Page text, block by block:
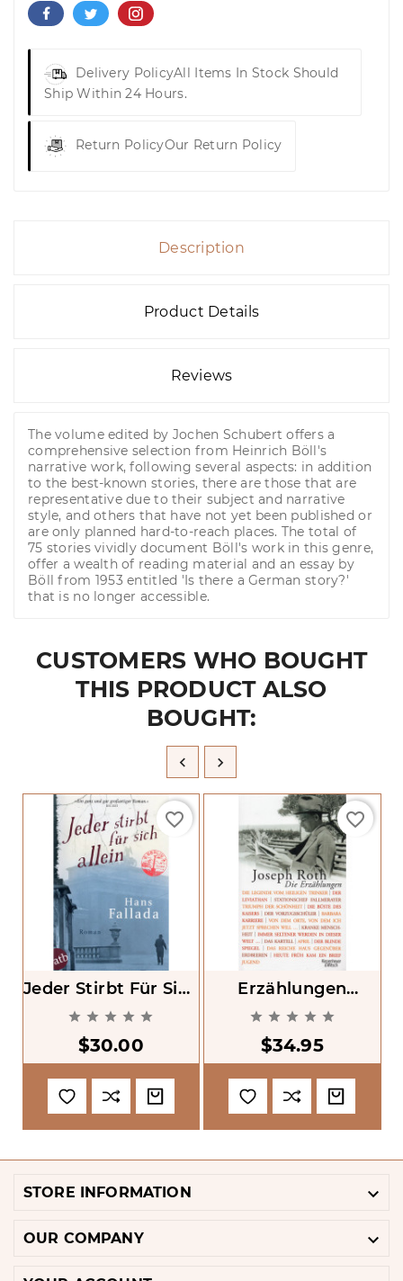
Delivery PolicyAll Items In Stock Should
Ship Within 24 Hours.
Return PolicyOur Return Policy
Description
Product Details
Reviews
The volume edited by Jochen Schubert offers a
comprehensive selection from Heinrich Böll's
narrative work, following several aspects: in addition
to the best-known stories, there are those that are
representative due to their subject and narrative
style, and others that have not yet been published or
are only planned hard-to-reach places. The total of
75 stories vividly document Böll's work in this genre,
offer a wealth of reading material and an essay by
Böll from 1953 entitled 'Is there a German story?'
that is no longer accessible.
CUSTOMERS WHO BOUGHT
THIS PRODUCT ALSO
BOUGHT:
 
Jeder Stirbt Für Sich
Allein [Every Man
Dies Alone]
    
$30.00
favorite_border
Erzählungen
[Stories]
    
$34.95
favorite_border
STORE INFORMATION 
OUR COMPANY 